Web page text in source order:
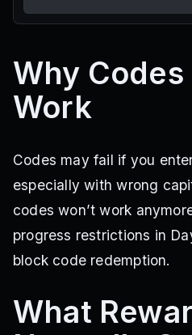
Why
Work
Codes may fail if you
especially with wrong
codes won’t work
progress restrictions in
block code redemption.
What